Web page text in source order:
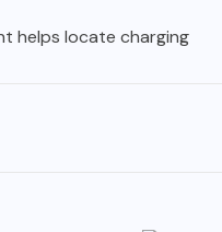
helps locate charging